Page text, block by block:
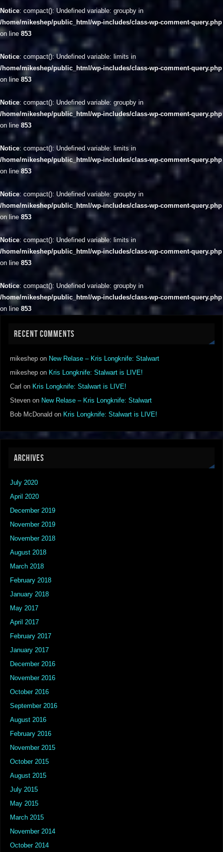
Notice: compact(): Undefined variable: groupby in
/home/mikeshep/public_html/wp-includes/class-wp-comment-query.php
on line 853
Notice: compact(): Undefined variable: limits in
/home/mikeshep/public_html/wp-includes/class-wp-comment-query.php
on line 853
Notice: compact(): Undefined variable: groupby in
/home/mikeshep/public_html/wp-includes/class-wp-comment-query.php
on line 853
Notice: compact(): Undefined variable: limits in
/home/mikeshep/public_html/wp-includes/class-wp-comment-query.php
on line 853
Notice: compact(): Undefined variable: groupby in
/home/mikeshep/public_html/wp-includes/class-wp-comment-query.php
on line 853
Notice: compact(): Undefined variable: limits in
/home/mikeshep/public_html/wp-includes/class-wp-comment-query.php
on line 853
Notice: compact(): Undefined variable: groupby in
/home/mikeshep/public_html/wp-includes/class-wp-comment-query.php
on line 853
RECENT COMMENTS
mikeshep on New Relase – Kris Longknife: Stalwart
mikeshep on Kris Longknife: Stalwart is LIVE!
Carl on Kris Longknife: Stalwart is LIVE!
Steven on New Relase – Kris Longknife: Stalwart
Bob McDonald on Kris Longknife: Stalwart is LIVE!
ARCHIVES
July 2020
April 2020
December 2019
November 2019
November 2018
August 2018
March 2018
February 2018
January 2018
May 2017
April 2017
February 2017
January 2017
December 2016
November 2016
October 2016
September 2016
August 2016
February 2016
November 2015
October 2015
August 2015
July 2015
May 2015
March 2015
November 2014
October 2014